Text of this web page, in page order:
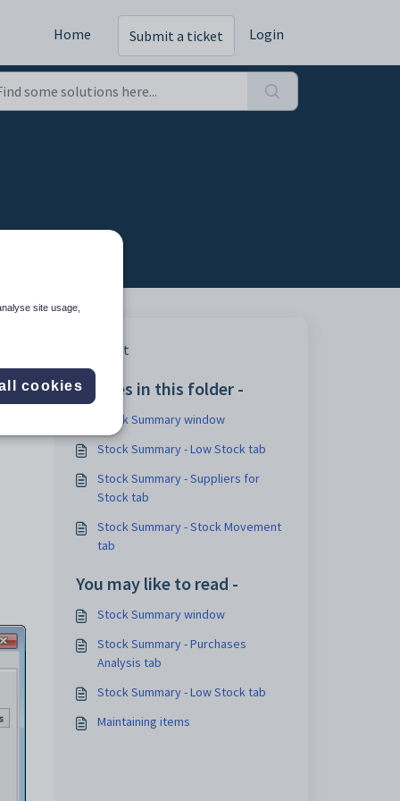
Home Submit a ticket Login
Print
Articles in this folder -
Stock Summary window
Stock Summary - Low Stock tab
Stock Summary - Suppliers for
Stock tab
Stock Summary - Stock Movement
tab
You may like to read -
Stock Summary window
Stock Summary - Purchases
Analysis tab
Stock Summary - Low Stock tab
Maintaining items
site usage,
cookies